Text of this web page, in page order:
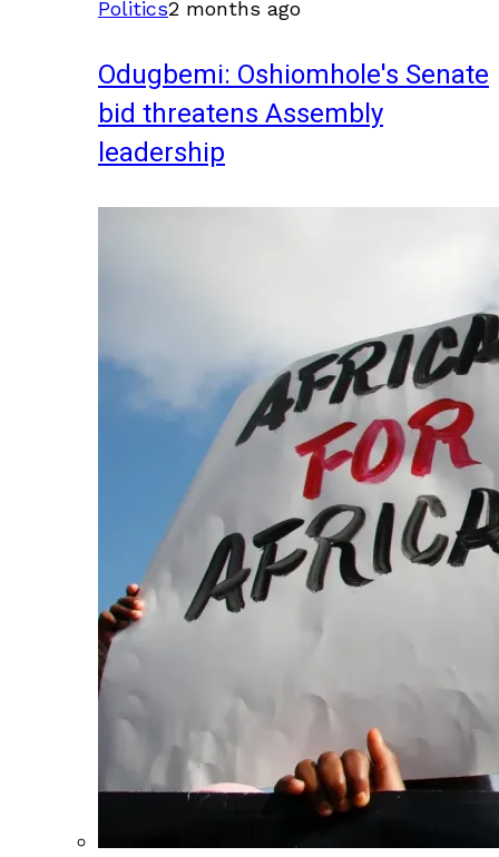
Politics2 months ago
Odugbemi: Oshiomhole's Senate
bid threatens Assembly
leadership